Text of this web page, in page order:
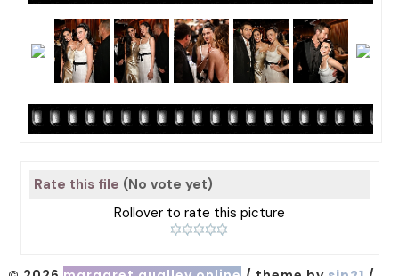
Rate this file (No vote yet)
Rollover to rate this picture